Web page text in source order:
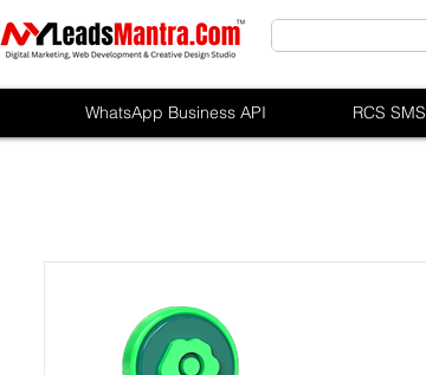
WhatsApp Business API RCS SMS